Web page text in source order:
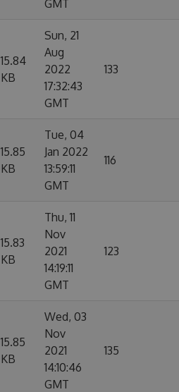
GMT
15.84
KB
Sun, 21
Aug
2022
17:32:43
GMT
133
15.85
KB
Tue, 04
Jan 2022
13:59:11
GMT
116
15.83
KB
Thu, 11
Nov
2021
14:19:11
GMT
123
15.85
KB
Wed, 03
Nov
2021
14:10:46
GMT
135